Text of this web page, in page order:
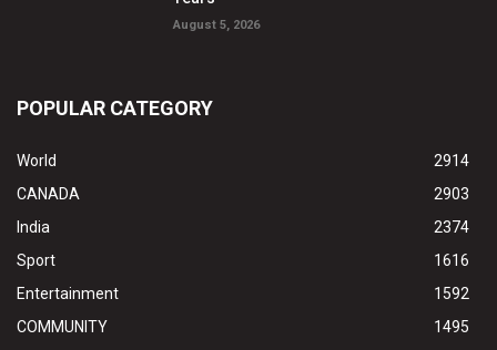
August 5, 2026
POPULAR CATEGORY
World
2914
CANADA
2903
India
2374
Sport
1616
Entertainment
1592
COMMUNITY
1495